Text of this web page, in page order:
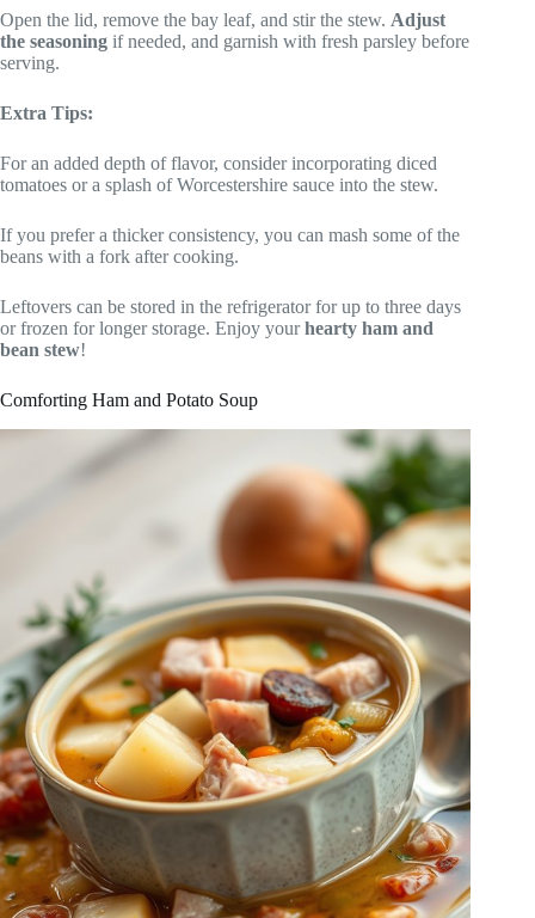
Open the lid, remove the bay leaf, and stir the stew. Adjust
the seasoning if needed, and garnish with fresh parsley before
serving.
Extra Tips:
For an added depth of flavor, consider incorporating diced
tomatoes or a splash of Worcestershire sauce into the stew.
If you prefer a thicker consistency, you can mash some of the
beans with a fork after cooking.
Leftovers can be stored in the refrigerator for up to three days
or frozen for longer storage. Enjoy yourhearty ham and
bean stew!
Comforting Ham and Potato Soup